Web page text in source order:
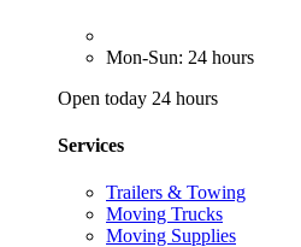
Mon-Sun: 24 hours
Open today 24 hours
Services
Trailers & Towing
Moving Trucks
Moving Supplies